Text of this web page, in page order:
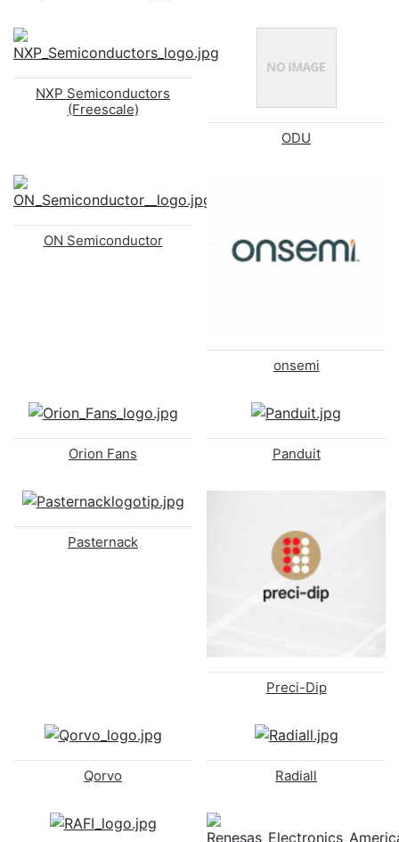
NXP Semiconductors
(Freescale)
ODU
ON Semiconductor
onsemi
Orion Fans Panduit
Pasternack
Preci-Dip
Qorvo Radiall